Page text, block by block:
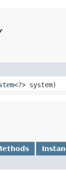
<?> system)